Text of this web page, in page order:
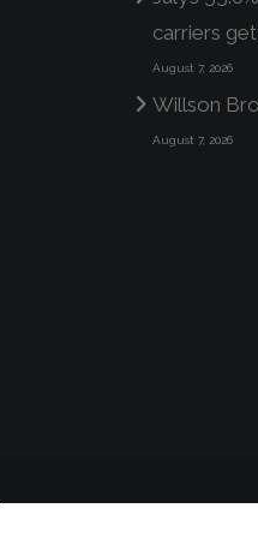
carriers
August 7, 2026
Willson
August 7, 2026